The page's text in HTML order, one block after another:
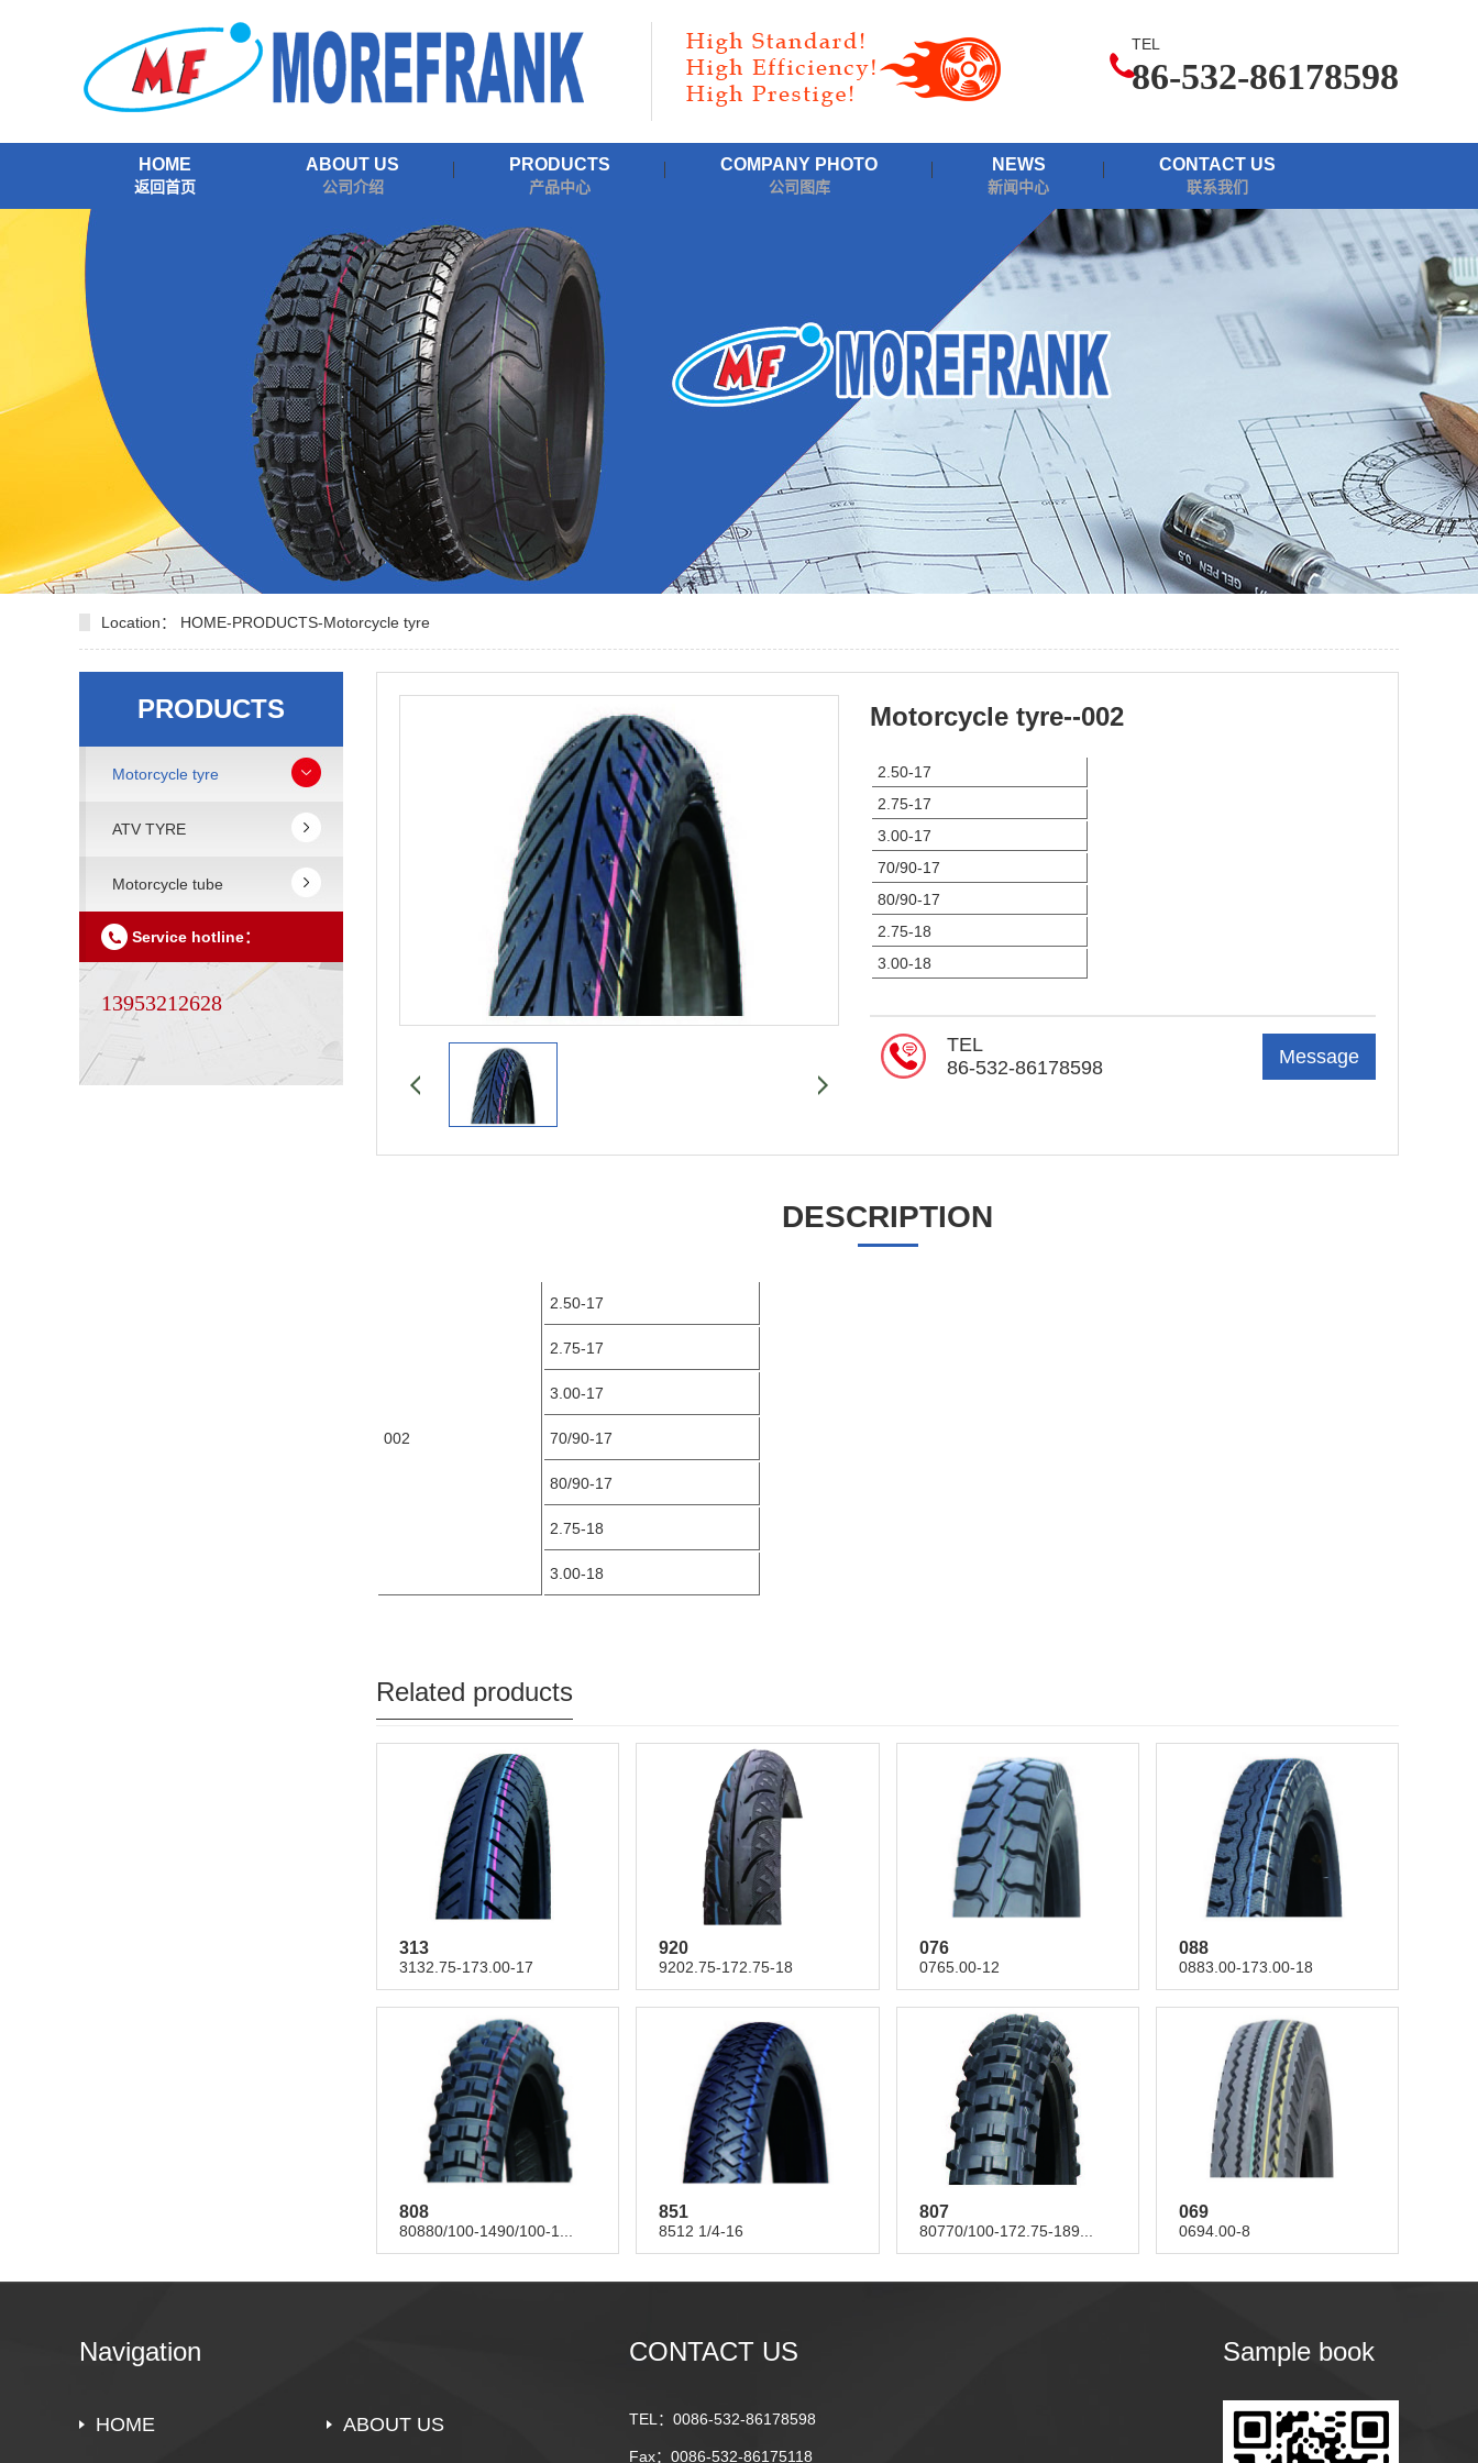
TEL
86-532-86178598
HOME
返回首页
ABOUT US
公司介绍
PRODUCTS
产品中心
COMPANY PHOTO
公司图库
NEWS
新闻中心
CONTACT US
联系我们
Location： HOME-PRODUCTS-Motorcycle tyre
PRODUCTS
Motorcycle tyre
ATV TYRE
Motorcycle tube
Service hotline：
13953212628
Motorcycle tyre--002
2.50-17
2.75-17
3.00-17
70/90-17
80/90-17
2.75-18
3.00-18
Message
TEL
86-532-86178598
DESCRIPTION
002
2.50-17
2.75-17
3.00-17
70/90-17
80/90-17
2.75-18
3.00-18
Related products
313
3132.75-173.00-17
920
9202.75-172.75-18
076
0765.00-12
088
0883.00-173.00-18
808
80880/100-1490/100-1...
851
8512 1/4-16
807
80770/100-172.75-189...
069
0694.00-8
Navigation
HOME ABOUT US
CONTACT US
TEL：0086-532-86178598
Fax：0086-532-86175118
Sample book